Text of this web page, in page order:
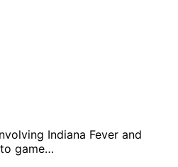
Indiana Fever and
game…